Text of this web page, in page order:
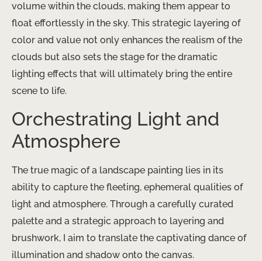
volume within the clouds, making them appear to
float effortlessly in the sky. This strategic layering of
color and value not only enhances the realism of the
clouds but also sets the stage for the dramatic
lighting effects that will ultimately bring the entire
scene to life.
Orchestrating Light and
Atmosphere
The true magic of a landscape painting lies in its
ability to capture the fleeting, ephemeral qualities of
light and atmosphere. Through a carefully curated
palette and a strategic approach to layering and
brushwork, I aim to translate the captivating dance of
illumination and shadow onto the canvas.